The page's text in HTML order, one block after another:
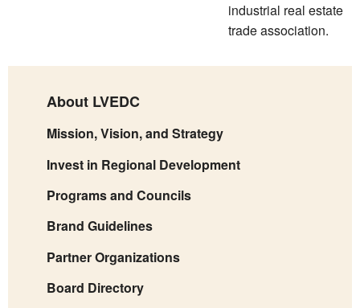
industrial real estate
trade association.
About LVEDC
Mission, Vision, and Strategy
Invest in Regional Development
Programs and Councils
Brand Guidelines
Partner Organizations
Board Directory